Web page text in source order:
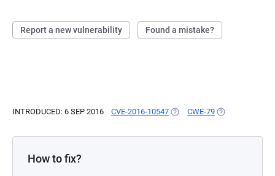
Report a new vulnerability Found a mistake?
INTRODUCED: 6 SEP 2016 CVE-2016-10547 (OPENS IN A NEW TAB)
CWE-79 (OPENS IN A
How to fix?